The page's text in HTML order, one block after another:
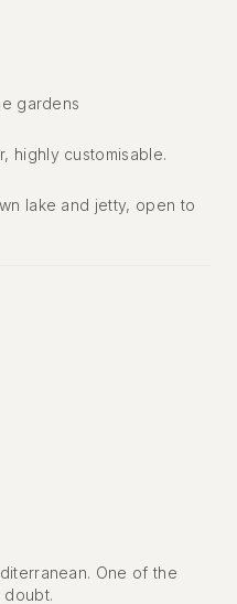
gardens
highly customisable.
lake and jetty, open to
One of the
doubt.